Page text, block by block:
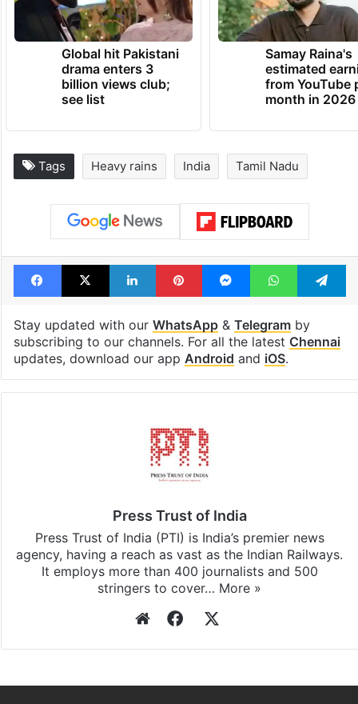
Global hit Pakistani
drama enters 3
billion views club;
see list
Samay Raina's
estimated
from YouTube
month in 2026
Tags Heavy rains India Tamil Nadu
Facebook
X LinkedInPinterestMessengerWhatsApp
Stay updated with our WhatsApp& Telegramby
subscribing to our channels. For all the latest Chennai
updates, download our app Android and iOS.
Press Trust of India
Press Trust of India (PTI) is India’s premier news
agency, having a reach as vast as the Indian Railways.
It employs more than 400 journalists and 500
stringers to cover… More »
WebsiteFacebook